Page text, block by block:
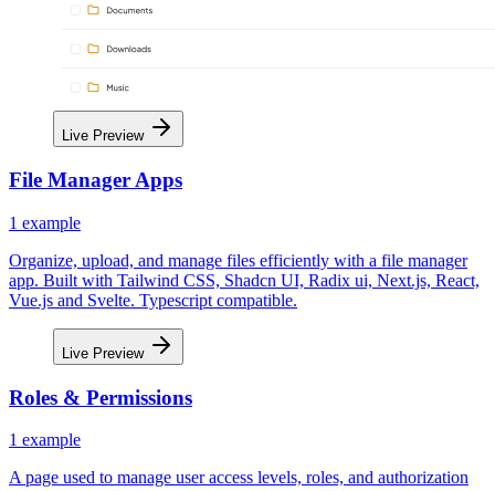
Live Preview
File Manager Apps
1 example
Organize, upload, and manage files efficiently with a file manager
app. Built with Tailwind CSS, Shadcn UI, Radix ui, Next.js, React,
Vue.js and Svelte. Typescript compatible.
Live Preview
Roles & Permissions
1 example
A page used to manage user access levels, roles, and authorization